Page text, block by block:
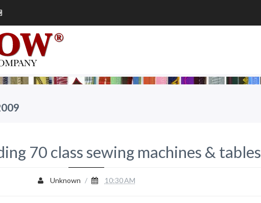
70 class sewing machines & tables
Unknown / 10:30 AM